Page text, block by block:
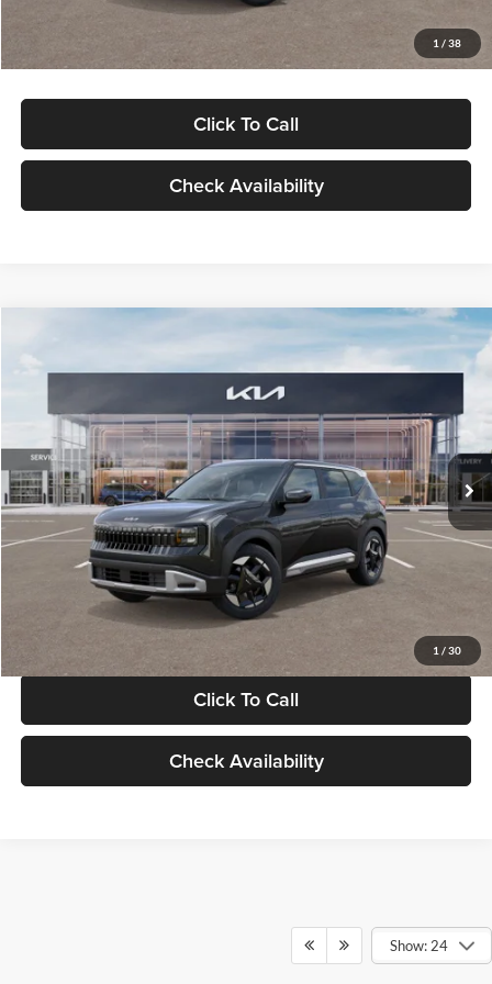
1 / 38
Glassman Price
Click To Call
Check Availability
1 / 30
VIN:KNDELCD34V5012214Stock:V5012214Model:KAC2435
DS Ext. Int.
$30,089
GLASSMAN PRICE
Less
MSRP
$29,785
Documentation Fee:
+$280
Electronic Filing Fee
+$24
Glassman Price
Click To Call
Check Availability
Show: 24